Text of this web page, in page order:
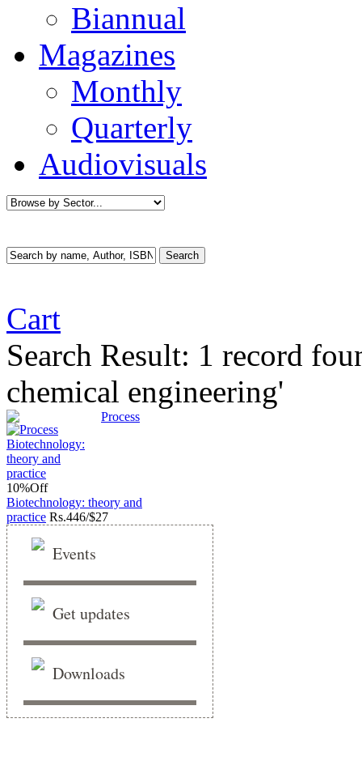
Biannual
Magazines
Monthly
Quarterly
Audiovisuals
Cart
Search Result: 1 record
chemical engineering'
10%Off
Process
Biotechnology: theory and
practice Rs.446/$27
Events
Get updates
Downloads